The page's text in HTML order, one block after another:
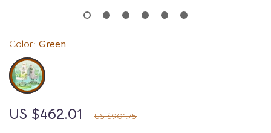
US $462.01 US $901.75
Color: Green